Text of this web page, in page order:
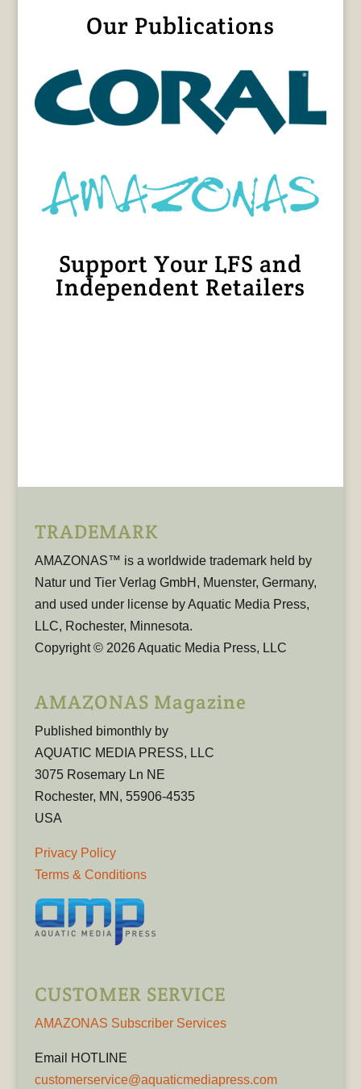
Our Publications
Support Your LFS and
Independent Retailers
TRADEMARK
AMAZONAS™ is a worldwide trademark held by
Natur und Tier Verlag GmbH, Muenster, Germany,
and used under license by Aquatic Media Press,
LLC, Rochester, Minnesota.
Copyright © 2026 Aquatic Media Press, LLC
AMAZONAS Magazine
Published bimonthly by
AQUATIC MEDIA PRESS, LLC
3075 Rosemary Ln NE
Rochester, MN, 55906-4535
USA
Privacy Policy
Terms & Conditions
CUSTOMER SERVICE
AMAZONAS Subscriber Services
Email HOTLINE
customerservice@aquaticmediapress.com